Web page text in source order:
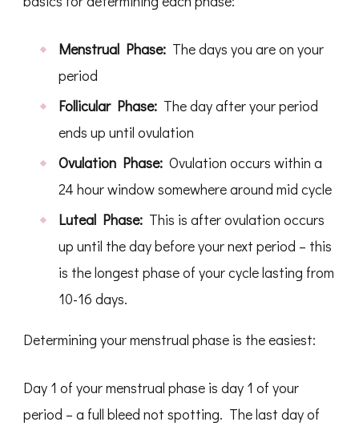
Menstrual Phase: The days you are on your
period
Follicular Phase: The day after your period
ends up until ovulation
Ovulation Phase: Ovulation occurs within a
24 hour window somewhere around mid cycle
Luteal Phase: This is after ovulation occurs
up until the day before your next period – this
is the longest phase of your cycle lasting from
10-16 days.
Determining your menstrual phase is the easiest:
Day 1 of your menstrual phase is day 1 of your
period – a full bleed not spotting. The last day of